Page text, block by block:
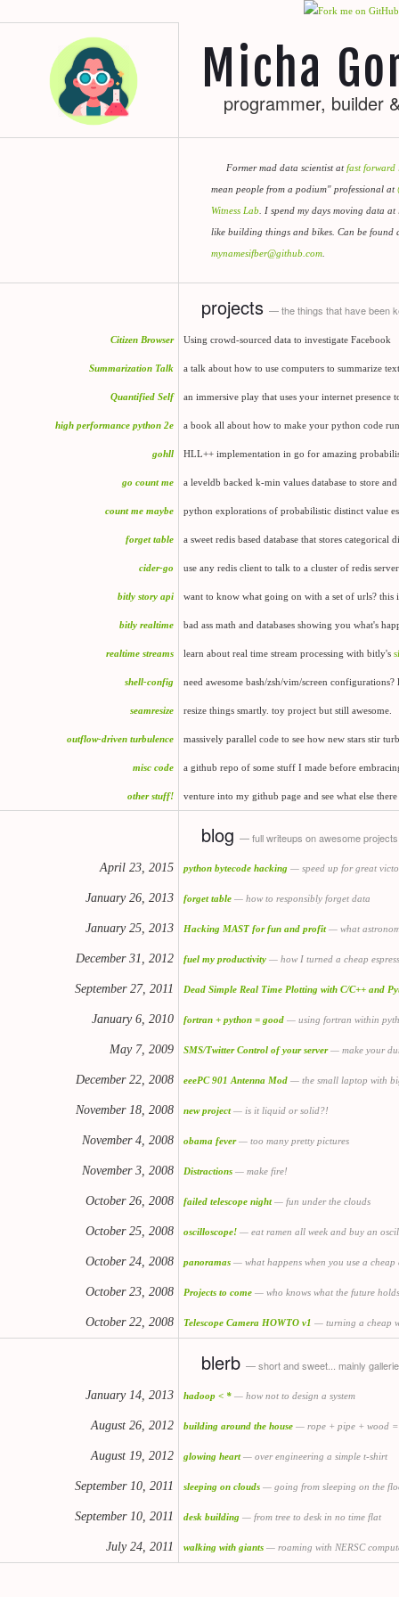
Micha
programmer, builder
Former mad data scientist atfast forward
mean people from a podium" professional at
Witness Lab . I spend my days moving data
like building things and bikes. Can be found
mynamesifber@github.com
projects — the things that have been
Citizen Browser Using crowd-sourced data to investigate Facebook
Summarization Talk a talk about how to use computers to summarize
Quantified Self an immersive play that uses your internet
high performance python 2e a book all about how to make your python code
gohll HLL++ implementation in go for amazing
go count me a leveldb backed k-min values database to store and
count me maybe python explorations of probabilistic distinct value
forget table a sweet redis based database that stores categorical
cider-go use any redis client to talk to a cluster of redis
bitly story api want to know what going on with a set of urls?
bitly realtime bad ass math and databases showing you what's
realtime streams learn about real time stream processing with bitly's
shell-config need awesome bash/zsh/vim/screen
seamresize resize things smartly. toy project but still awesome.
outflow-driven turbulence massively parallel code to see how new stars stir
misc code a github repo of some stuff I made before
other stuff! venture into my github page and see what else there
blog — full writeups on awesome projects
April 23, 2015 python bytecode hacking — speed up for great
January 26, 2013 forget table — how to responsibly forget data
January 25, 2013 Hacking MAST for fun and profit— what
December 31, 2012 fuel my productivity — how I turned a cheap
September 27, 2011 Dead Simple Real Time Plotting with C/C++ and
January 6, 2010 fortran + python = good — using fortran within
May 7, 2009 SMS/Twitter Control of your server— make your
December 22, 2008 eeePC 901 Antenna Mod — the small laptop with
November 18, 2008 new project— is it liquid or solid?!
November 4, 2008 obama fever— too many pretty pictures
November 3, 2008 Distractions — make fire!
October 26, 2008 failed telescope night— fun under the clouds
October 25, 2008 oscilloscope! — eat ramen all week and buy an
October 24, 2008 panoramas — what happens when you use a cheap
October 23, 2008 Projects to come — who knows what the future
October 22, 2008 Telescope Camera HOWTO v1 — turning a cheap
blerb — short and sweet... mainly
January 14, 2013 hadoop < * — how not to design a system
August 26, 2012 building around the house — rope + pipe + wood =
August 19, 2012 glowing heart— over engineering a simple t-shirt
September 10, 2011 sleeping on clouds — going from sleeping on the
September 10, 2011 desk building — from tree to desk in no time flat
July 24, 2011 walking with giants — roaming with NERSC